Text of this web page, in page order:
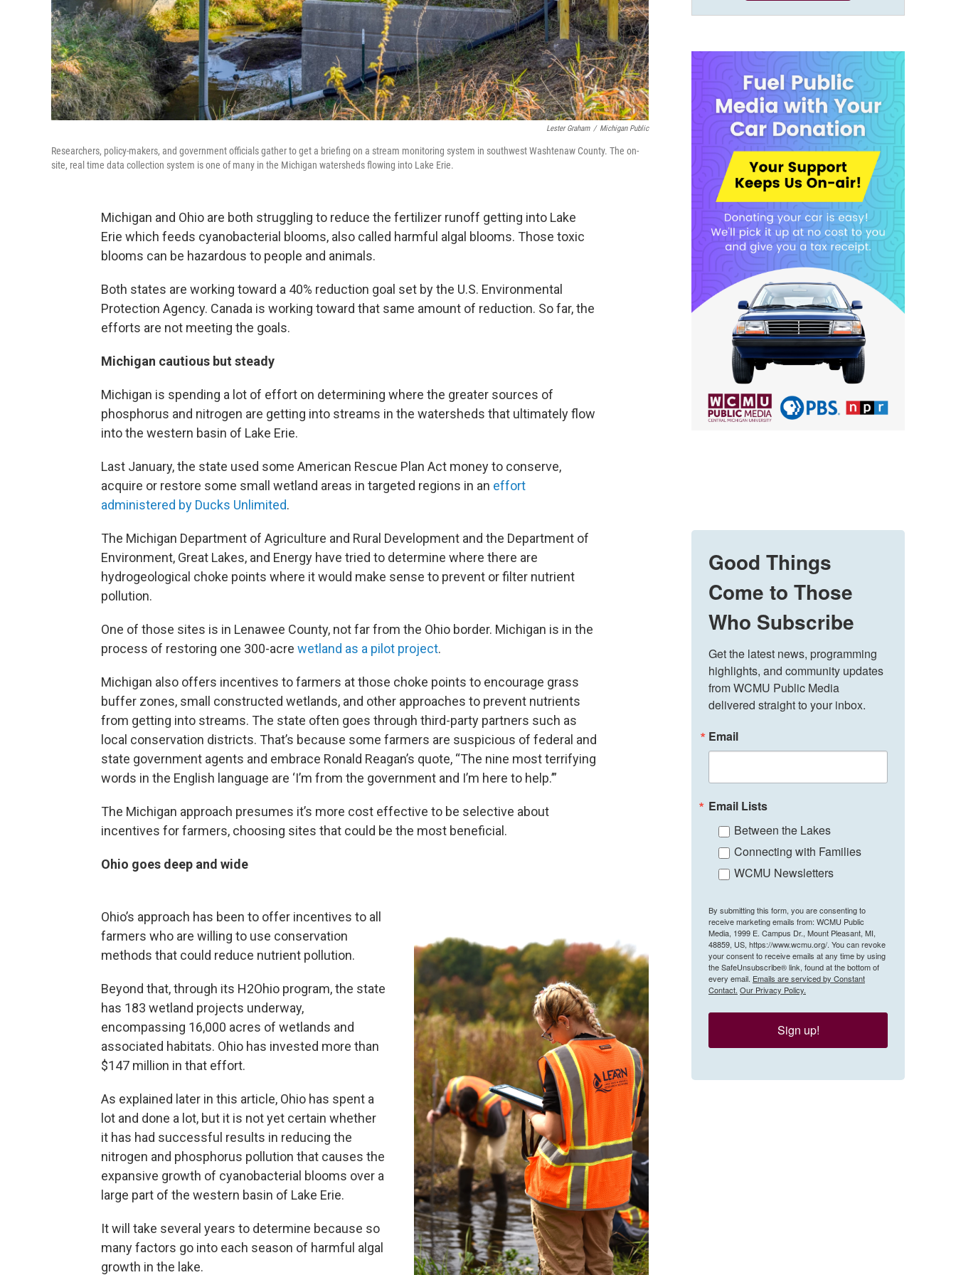
Lester Graham / Michigan Public
Researchers, policy-makers, and government officials gather to get a briefing on a stream monitoring system in southwest Washtenaw County. The on-
site, real time data collection system is one of many in the Michigan watersheds flowing into Lake Erie.
Michigan and Ohio are both struggling to reduce the fertilizer runoff getting into Lake
Erie which feeds cyanobacterial blooms, also called harmful algal blooms. Those toxic
blooms can be hazardous to people and animals.
Both states are working toward a 40% reduction goal set by the U.S. Environmental
Protection Agency. Canada is working toward that same amount of reduction. So far, the
efforts are not meeting the goals.
Michigan cautious but steady
Michigan is spending a lot of effort on determining where the greater sources of
phosphorus and nitrogen are getting into streams in the watersheds that ultimately flow
into the western basin of Lake Erie.
Last January, the state used some American Rescue Plan Act money to conserve,
acquire or restore some small wetland areas in targeted regions in an effort
administered by Ducks Unlimited.
The Michigan Department of Agriculture and Rural Development and the Department of
Environment, Great Lakes, and Energy have tried to determine where there are
hydrogeological choke points where it would make sense to prevent or filter nutrient
pollution.
One of those sites is in Lenawee County, not far from the Ohio border. Michigan is in the
process of restoring one 300-acre wetland as a pilot project.
Michigan also offers incentives to farmers at those choke points to encourage grass
buffer zones, small constructed wetlands, and other approaches to prevent nutrients
from getting into streams. The state often goes through third-party partners such as
local conservation districts. That’s because some farmers are suspicious of federal and
state government agents and embrace Ronald Reagan’s quote, “The nine most terrifying
words in the English language are ‘I’m from the government and I’m here to help.’”
The Michigan approach presumes it’s more cost effective to be selective about
incentives for farmers, choosing sites that could be the most beneficial.
Ohio goes deep and wide
Ohio’s approach has been to offer incentives to all
farmers who are willing to use conservation
methods that could reduce nutrient pollution.
Beyond that, through its H2Ohio program, the state
has 183 wetland projects underway,
encompassing 16,000 acres of wetlands and
associated habitats. Ohio has invested more than
$147 million in that effort.
As explained later in this article, Ohio has spent a
lot and done a lot, but it is not yet certain whether
it has had successful results in reducing the
nitrogen and phosphorus pollution that causes the
expansive growth of cyanobacterial blooms over a
large part of the western basin of Lake Erie.
It will take several years to determine because so
many factors go into each season of harmful algal
growth in the lake.
Good Things
Come to Those
Who Subscribe
Get the latest news, programming
highlights, and community updates
from WCMU Public Media
delivered straight to your inbox.
Email
Email Lists
Between the Lakes
Connecting with Families
WCMU Newsletters
By submitting this form, you are consenting to
receive marketing emails from: WCMU Public
Media, 1999 E. Campus Dr., Mount Pleasant, MI,
48859, US, https://www.wcmu.org/. You can revoke
your consent to receive emails at any time by using
the SafeUnsubscribe® link, found at the bottom of
every email. Emails are serviced by Constant
Contact. Our Privacy Policy.
Sign up!